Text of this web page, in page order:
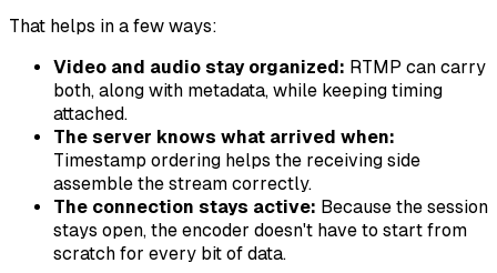
That helps in a few ways:
Video and audio stay organized: RTMP can carry
both, along with metadata, while keeping timing
attached.
The server knows what arrived when:
Timestamp ordering helps the receiving side
assemble the stream correctly.
The connection stays active: Because the session
stays open, the encoder doesn't have to start from
scratch for every bit of data.